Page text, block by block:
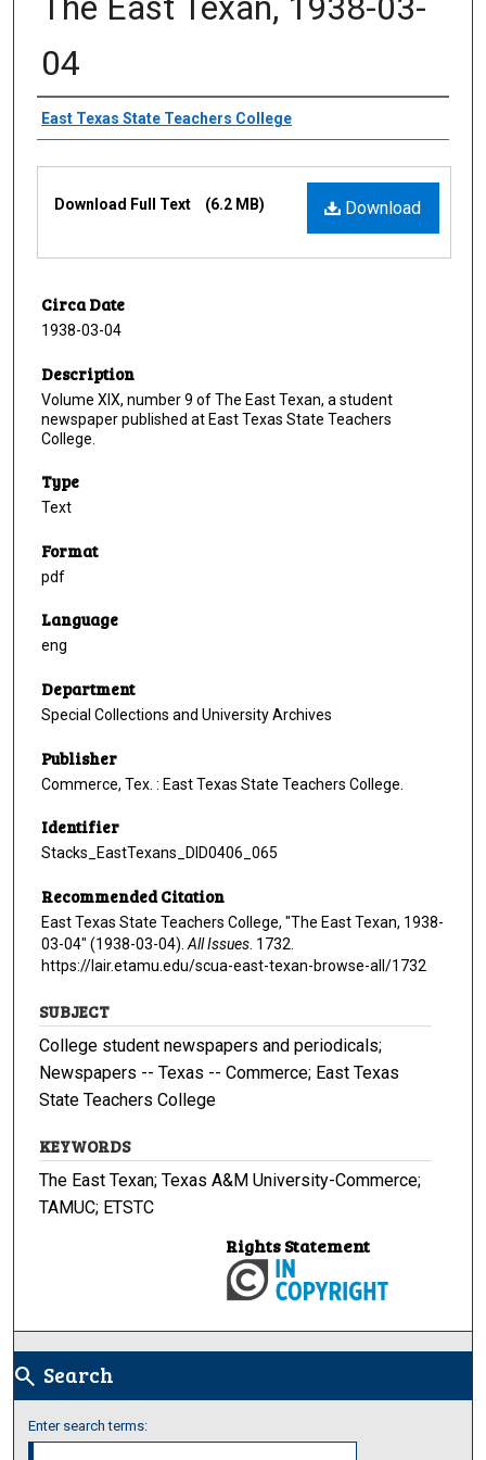
04
Creator
East Texas State Teachers College
Download
Download Full Text (6.2 MB)
Circa Date
1938-03-04
Description
Volume XIX, number 9 of The East Texan, a student
newspaper published at East Texas State Teachers
College.
Type
Text
Format
pdf
Language
eng
Department
Special Collections and University Archives
Publisher
Commerce, Tex. : East Texas State Teachers College.
Identifier
Stacks_EastTexans_DID0406_065
Recommended Citation
East Texas State Teachers College, "The East Texan, 1938-
03-04" (1938-03-04). All Issues . 1732.
https://lair.etamu.edu/scua-east-texan-browse-all/1732
SUBJECT
College student newspapers and periodicals;
Newspapers -- Texas -- Commerce; East Texas
State Teachers College
KEYWORDS
The East Texan; Texas A&M University-Commerce;
TAMUC; ETSTC
Rights Statement
search Search
Enter search terms: